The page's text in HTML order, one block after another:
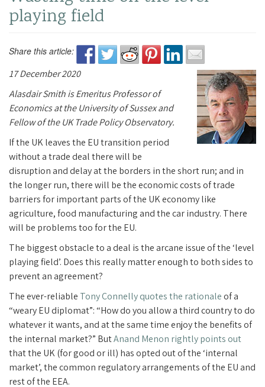
playing field
Share this article:
17 December 2020
Alasdair Smith isEmeritus Professor of
Economics at the University of Sussex and
Fellow of the UK Trade Policy Observatory.
If the UK leaves the EU transition period
without a trade deal there will be
disruption and delay at the borders in the short run; and in
the longer run, there will be the economic costs of trade
barriers for important parts of the UK economy like
agriculture, food manufacturing and the car industry. There
will be problems too for the EU.
The biggest obstacle to a deal is the arcane issue of the ‘level
playing field’. Does this really matter enough to both sides to
prevent an agreement?
The ever-reliable Tony Connelly quotes the rationaleof a
“weary EU diplomat”: “How do you allow a third country to do
whatever it wants, and at the same time enjoy the benefits of
the internal market?” ButAnand Menon rightly points out
that the UK (for good or ill) has opted out of the ‘internal
market’, the common regulatory arrangements of the EU and
rest of the EEA.